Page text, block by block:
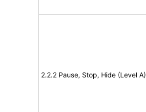
2.2.2 Pause, Stop, Hide (Level A)